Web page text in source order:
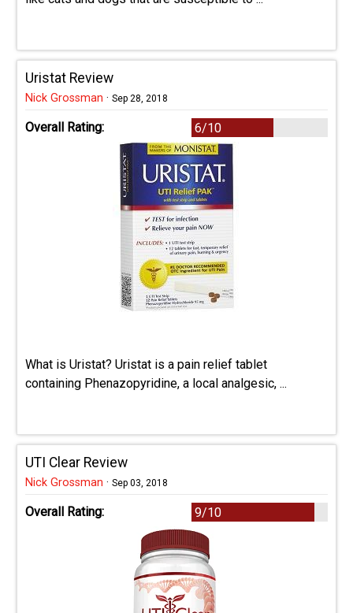
Uristat Review
Nick Grossman · Sep 28, 2018
Overall Rating: 6/10
What is Uristat? Uristat is a pain relief tablet
containing Phenazopyridine, a local analgesic, ...
UTI Clear Review
Nick Grossman · Sep 03, 2018
Overall Rating: 9/10